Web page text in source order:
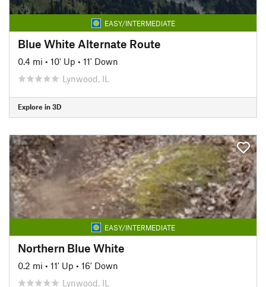
EASY/INTERMEDIATE
Blue White Alternate Route
0.4 mi • 10' Up • 11' Down
Lynwood, IL
Explore in 3D
EASY/INTERMEDIATE
Northern Blue White
0.2 mi • 11' Up • 16' Down
Lynwood, IL